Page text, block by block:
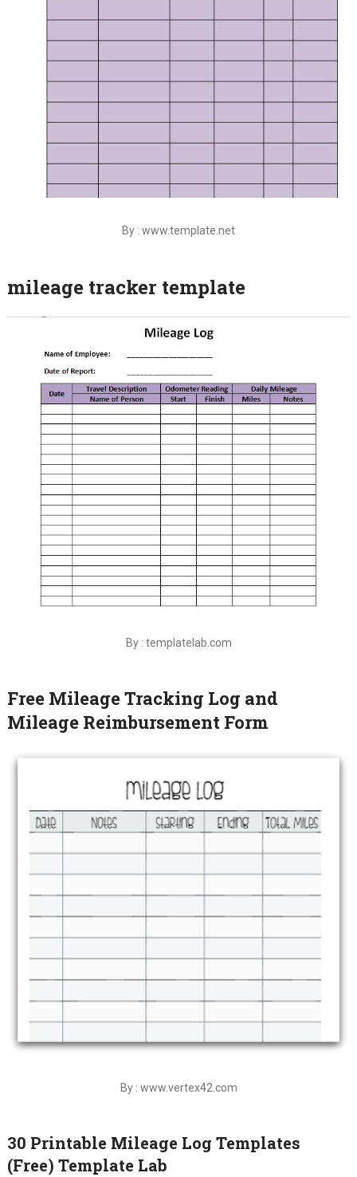
By : www.template.net
mileage tracker template
By : templatelab.com
Free Mileage Tracking Log and
Mileage Reimbursement Form
By : www.vertex42.com
30 Printable Mileage Log Templates
(Free) Template Lab